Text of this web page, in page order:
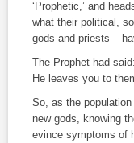
‘Prophetic,’ and
what their political,
gods and priests –
The Prophet had
He leaves you to
So, as the
new gods, knowing
evince symptoms of